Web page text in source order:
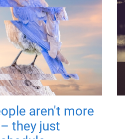
aren't more
they just